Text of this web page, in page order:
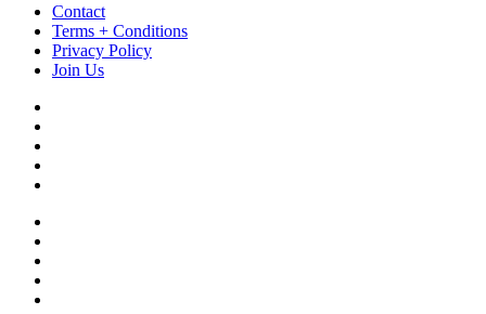
Contact
Terms + Conditions
Privacy Policy
Join Us